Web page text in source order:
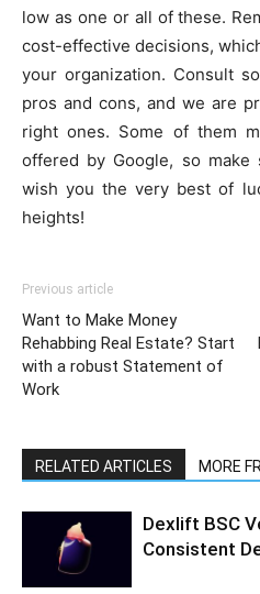
low as one or all of these.
cost-effective decisions,
your organization. Consult
pros and cons, and we are
right ones. Some of them
offered by Google, so
wish you the very best of
heights!
Previous article
Want to Make Money
Rehabbing Real Estate? Start
with a robust Statement of
Work
RELATED ARTICLES MORE
Dexlift BSC
Consistent